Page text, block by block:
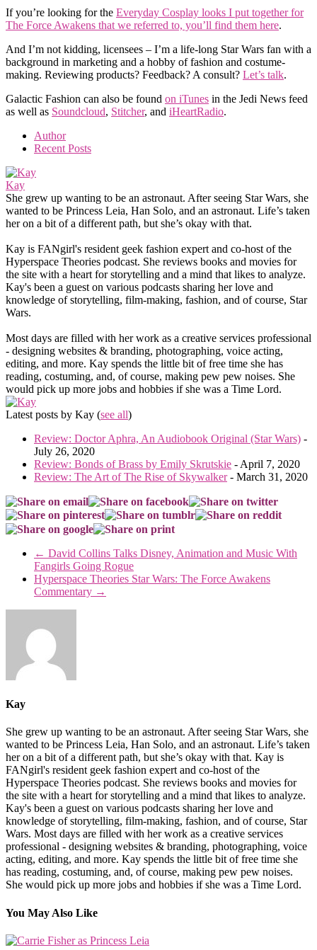
If you’re looking for the Everyday Cosplay looks I put together for
The Force Awakens that we referred to, you’ll find them here.
And I’m not kidding, licensees – I’m a life-long Star Wars fan with a
background in marketing and a hobby of fashion and costume-
making. Reviewing products? Feedback? A consult? Let’s talk.
Galactic Fashion can also be found on iTunes in the Jedi News feed
as well as Soundcloud, Stitcher, and iHeartRadio.
Author
Recent Posts
Kay
She grew up wanting to be an astronaut. After seeing Star Wars, she
wanted to be Princess Leia, Han Solo, and an astronaut. Life’s taken
her on a bit of a different path, but she’s okay with that.
Kay is FANgirl's resident geek fashion expert and co-host of the
Hyperspace Theories podcast. She reviews books and movies for
the site with a heart for storytelling and a mind that likes to analyze.
Kay's been a guest on various podcasts sharing her love and
knowledge of storytelling, film-making, fashion, and of course, Star
Wars.
Most days are filled with her work as a creative services professional
- designing websites & branding, photographing, voice acting,
editing, and more. Kay spends the little bit of free time she has
reading, costuming, and, of course, making pew pew noises. She
would pick up more jobs and hobbies if she was a Time Lord.
Latest posts by Kay (see all)
Review: Doctor Aphra, An Audiobook Original (Star Wars) -
July 26, 2020
Review: Bonds of Brass by Emily Skrutskie - April 7, 2020
Review: The Art of The Rise of Skywalker- March 31, 2020
← David Collins Talks Disney, Animation and Music With
Fangirls Going Rogue
Hyperspace Theories Star Wars: The Force Awakens
Commentary →
Kay
She grew up wanting to be an astronaut. After seeing Star Wars, she
wanted to be Princess Leia, Han Solo, and an astronaut. Life’s taken
her on a bit of a different path, but she’s okay with that. Kay is
FANgirl's resident geek fashion expert and co-host of the
Hyperspace Theories podcast. She reviews books and movies for
the site with a heart for storytelling and a mind that likes to analyze.
Kay's been a guest on various podcasts sharing her love and
knowledge of storytelling, film-making, fashion, and of course, Star
Wars. Most days are filled with her work as a creative services
professional - designing websites & branding, photographing, voice
acting, editing, and more. Kay spends the little bit of free time she
has reading, costuming, and, of course, making pew pew noises.
She would pick up more jobs and hobbies if she was a Time Lord.
You May Also Like